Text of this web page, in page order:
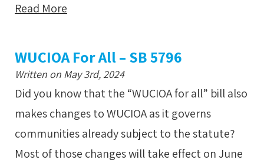
Read More
WUCIOA For All – SB 5796
Written on May 3rd, 2024
Did you know that the “WUCIOA for all” bill also
makes changes to WUCIOA as it governs
communities already subject to the statute?
Most of those changes will take effect on June